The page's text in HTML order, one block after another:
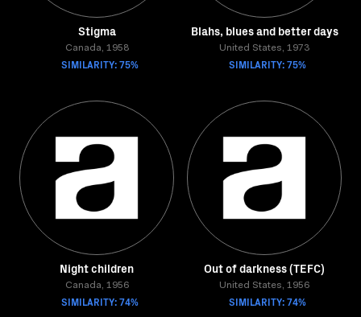
Stigma
Canada, 1958
SIMILARITY: 75%
Blahs, blues and better days
United States, 1973
SIMILARITY: 75%
Night children
Canada, 1956
SIMILARITY: 74%
Out of darkness (TEFC)
United States, 1956
SIMILARITY: 74%